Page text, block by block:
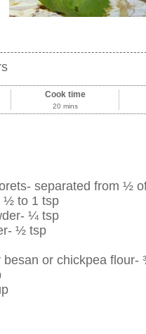
Cook time
20 mins
separated from ½
½ to 1 tsp
¼ tsp
½ tsp
besan or chickpea flour-